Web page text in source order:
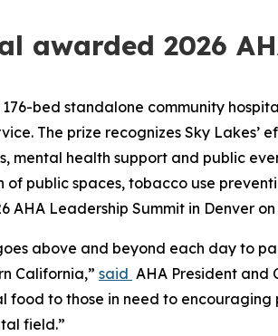
awarded 2026
bed standalone community
The prize recognizes Sky
mental health support and public
public spaces, tobacco use
AHA Leadership Summit in Denver
above and beyond each day to
California,” said AHA President and
to those in need to encouraging
field.”